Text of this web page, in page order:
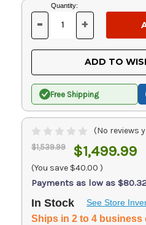
Current
Stock:
Quantity:
DECREASE
OF
UNDEFINED
- INCREASE
OF
UNDEFINED
+
ADD TO
Free Shipping
(No reviews
$1,539.99 $1,499.99
(You save $40.00 )
Payments as low as
In Stock See Store
Ships in 2 to 4 business